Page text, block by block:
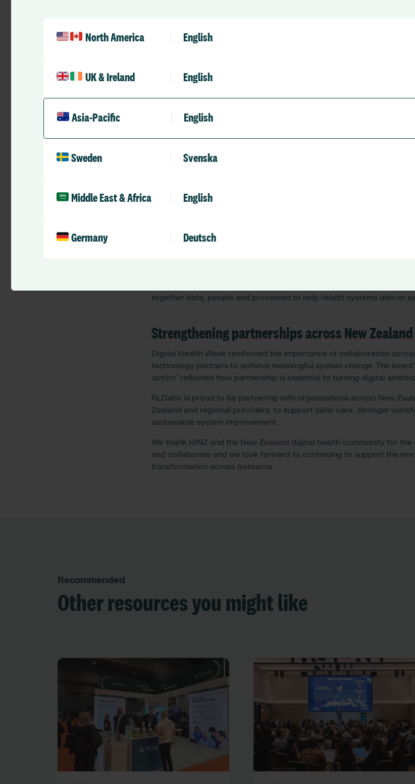
North America English
UK & Ireland English
Asia-Pacific English
Sweden Svenska
Middle East & Africa English
Germany Deutsch
Connecting digital innovation to safer care
Strengthening incident learning and organisational insight
Building trust in digital and data-driven decision making
together data, people and processes to help health systems deliver
Strengthening partnerships across New Zealand
Digital Health Week reinforced the importance of collaboration
technology partners to achieve meaningful system change. The
action”reflected how partnership is essential to turning digital
RLDatix is proud to be partnering with organisations across New
Zealand and regional providers, to support safer care, stronger
sustainable system improvement.
We thank HINZ and the New Zealand digital health community for
and collaborate and we look forward to continuing to support the
transformation across Aotearoa.
Recommended
Other resources you might like